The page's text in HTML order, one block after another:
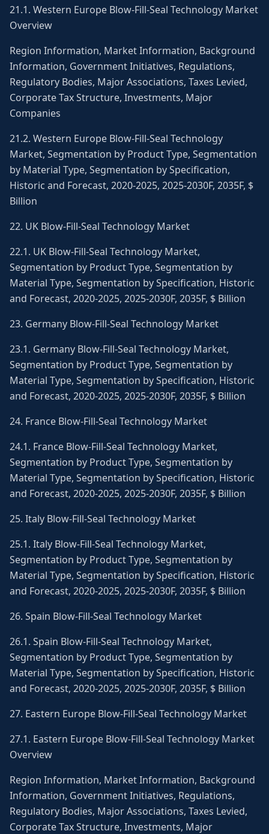
21.1. Western Europe Blow-Fill-Seal Technology Market
Overview
Region Information, Market Information, Background
Information, Government Initiatives, Regulations,
Regulatory Bodies, Major Associations, Taxes Levied,
Corporate Tax Structure, Investments, Major
Companies
21.2. Western Europe Blow-Fill-Seal Technology
Market, Segmentation by Product Type, Segmentation
by Material Type, Segmentation by Specification,
Historic and Forecast, 2020-2025, 2025-2030F, 2035F, $
Billion
22. UK Blow-Fill-Seal Technology Market
22.1. UK Blow-Fill-Seal Technology Market,
Segmentation by Product Type, Segmentation by
Material Type, Segmentation by Specification, Historic
and Forecast, 2020-2025, 2025-2030F, 2035F, $ Billion
23. Germany Blow-Fill-Seal Technology Market
23.1. Germany Blow-Fill-Seal Technology Market,
Segmentation by Product Type, Segmentation by
Material Type, Segmentation by Specification, Historic
and Forecast, 2020-2025, 2025-2030F, 2035F, $ Billion
24. France Blow-Fill-Seal Technology Market
24.1. France Blow-Fill-Seal Technology Market,
Segmentation by Product Type, Segmentation by
Material Type, Segmentation by Specification, Historic
and Forecast, 2020-2025, 2025-2030F, 2035F, $ Billion
25. Italy Blow-Fill-Seal Technology Market
25.1. Italy Blow-Fill-Seal Technology Market,
Segmentation by Product Type, Segmentation by
Material Type, Segmentation by Specification, Historic
and Forecast, 2020-2025, 2025-2030F, 2035F, $ Billion
26. Spain Blow-Fill-Seal Technology Market
26.1. Spain Blow-Fill-Seal Technology Market,
Segmentation by Product Type, Segmentation by
Material Type, Segmentation by Specification, Historic
and Forecast, 2020-2025, 2025-2030F, 2035F, $ Billion
27. Eastern Europe Blow-Fill-Seal Technology Market
27.1. Eastern Europe Blow-Fill-Seal Technology Market
Overview
Region Information, Market Information, Background
Information, Government Initiatives, Regulations,
Regulatory Bodies, Major Associations, Taxes Levied,
Corporate Tax Structure, Investments, Major